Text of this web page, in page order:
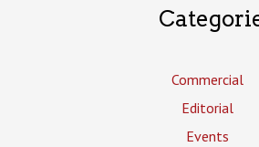
Commercial
Editorial
Events